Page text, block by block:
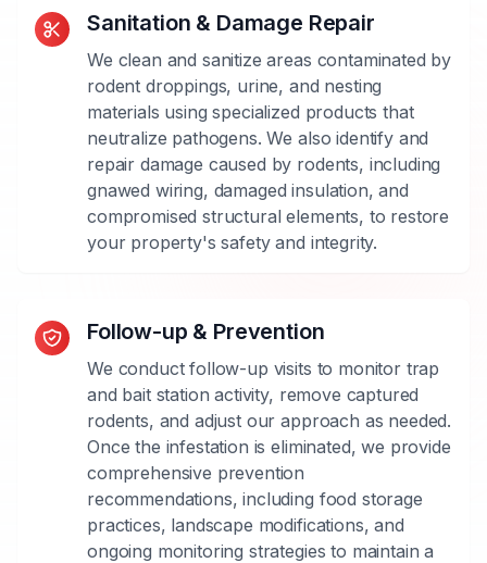
Sanitation & Damage Repair
We clean and sanitize areas contaminated by
rodent droppings, urine, and nesting
materials using specialized products that
neutralize pathogens. We also identify and
repair damage caused by rodents, including
gnawed wiring, damaged insulation, and
compromised structural elements, to restore
your property's safety and integrity.
Follow-up & Prevention
We conduct follow-up visits to monitor trap
and bait station activity, remove captured
rodents, and adjust our approach as needed.
Once the infestation is eliminated, we provide
comprehensive prevention
recommendations, including food storage
practices, landscape modifications, and
ongoing monitoring strategies to maintain a
are
identify
whether
you're
dealing
with
rats,
mice,
and
implement
the
most
effective
methods
for
each
species.